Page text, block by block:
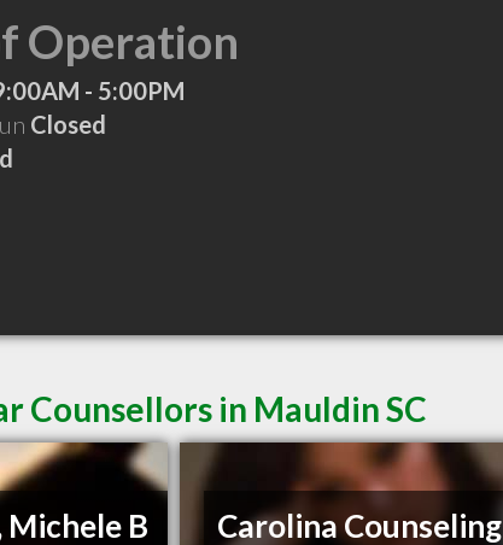
Operation
- 5:00PM
Closed
Counsellors in Mauldin SC
Michele B
Carolina Counseling